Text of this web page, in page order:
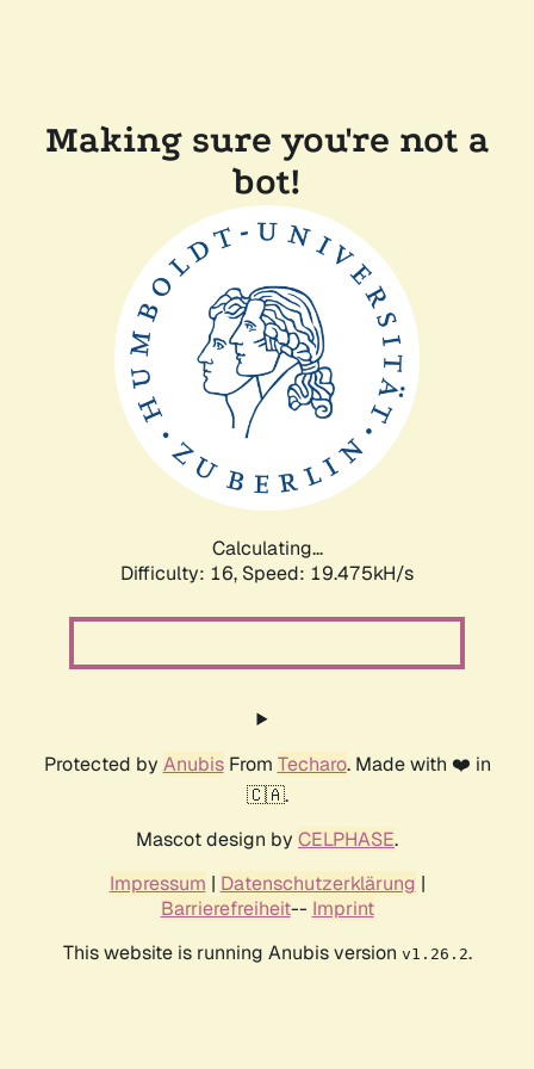
Making sure you're not a
bot!
Calculating...
Difficulty: 16, Speed: 19.475kH/s
Protected by AnubisFrom Techaro. Made with ❤️ in
🇨🇦.
Mascot design by CELPHASE.
Impressum | Datenschutzerklärung |
Barrierefreiheit-- Imprint
This website is running Anubis version v1.26.2.